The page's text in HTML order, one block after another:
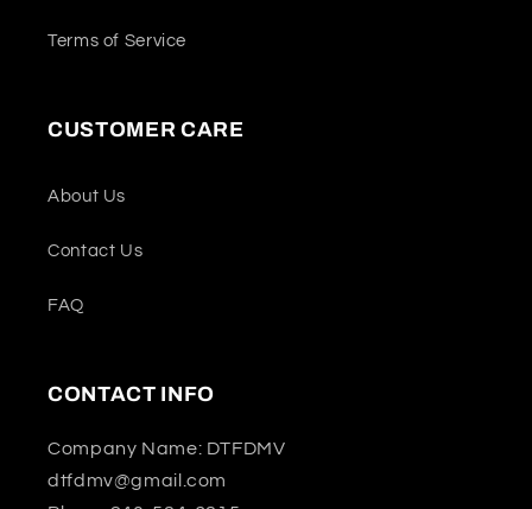
Terms of Service
CUSTOMER CARE
About Us
Contact Us
FAQ
CONTACT INFO
Company Name: DTFDMV
dtfdmv@gmail.com